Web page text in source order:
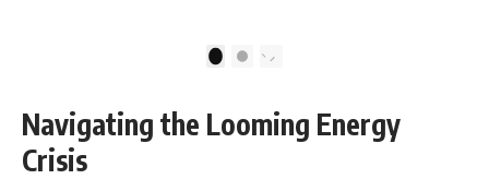
punishment, the truth about Old
#HollywoodSecrets #ChildStars
#HistoryUncovered
danger. It's one of the most
#MovieFacts #DarkHollywood
#Asbestos #CinemaHistory
2
Navigating the Looming Energy
Crisis